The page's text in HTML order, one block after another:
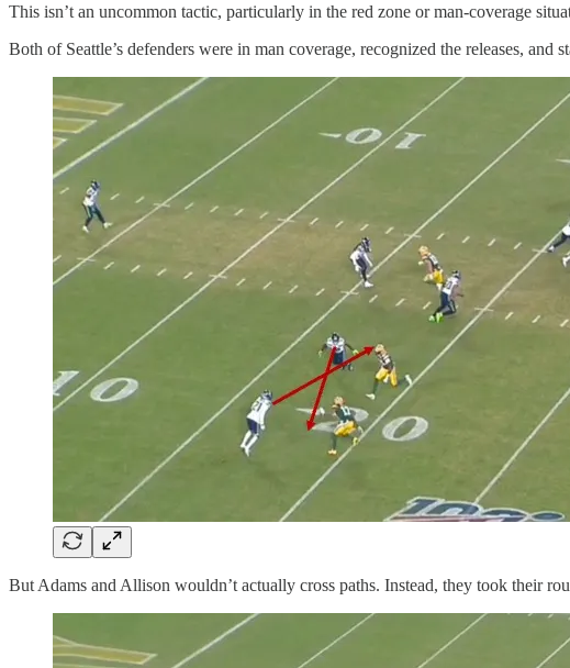
This isn’t an uncommon tactic, particularly in the red zone or man-coverage
Both of Seattle’s defenders were in man coverage, recognized the releases, and
But Adams and Allison wouldn’t actually cross paths. Instead, they took their